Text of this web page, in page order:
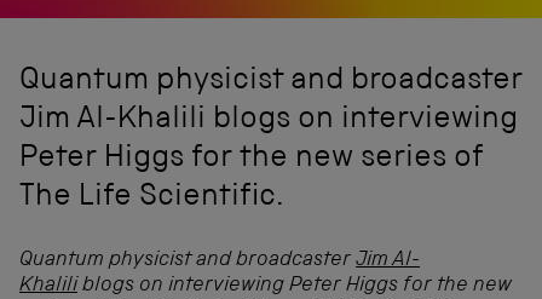
Quantum physicist and broadcaster
Jim Al-Khalili blogs on interviewing
Peter Higgs for the new series of
The Life Scientific.
Quantum physicist and broadcaster Jim Al-
Khalili blogs on interviewing Peter Higgs for the new